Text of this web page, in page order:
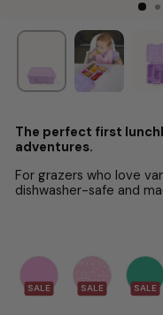
The perfect first
adventures.
For grazers who love
dishwasher-safe and
SALE SALE SALE